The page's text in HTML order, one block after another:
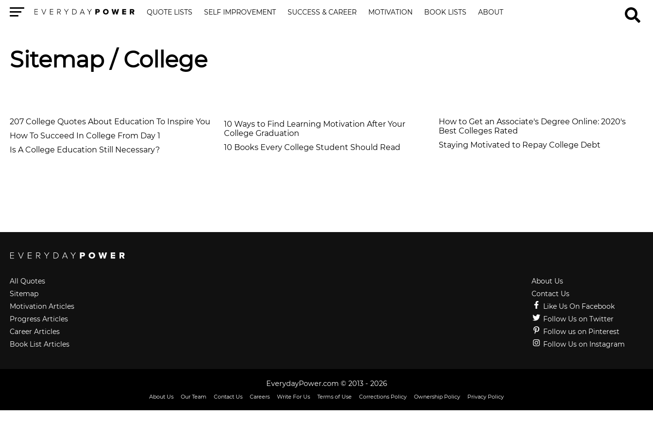
QUOTE LISTS SELF IMPROVEMENT SUCCESS & CAREER MOTIVATION BOOK LISTS ABOUT
Sitemap/ College
207 College Quotes About Education To Inspire You
How To Succeed In College From Day 1
Is A College Education Still Necessary?
10 Ways to Find Learning Motivation After Your
College Graduation
10 Books Every College Student Should Read
How to Get an Associate's Degree Online: 2020's
Best Colleges Rated
Staying Motivated to Repay College Debt
All Quotes
Sitemap
Motivation Articles
Progress Articles
Career Articles
Book List Articles
About Us
Contact Us
Like Us On Facebook
Follow Us on Twitter
Follow us on Pinterest
Follow Us on Instagram
EverydayPower.com © 2013 - 2026
About Us Our Team Contact Us Careers Write For Us Terms of Use Corrections Policy Ownership Policy Privacy Policy